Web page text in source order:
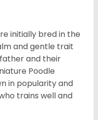
initially bred in the
and gentle trait
and their
Poodle
in popularity and
trains well and